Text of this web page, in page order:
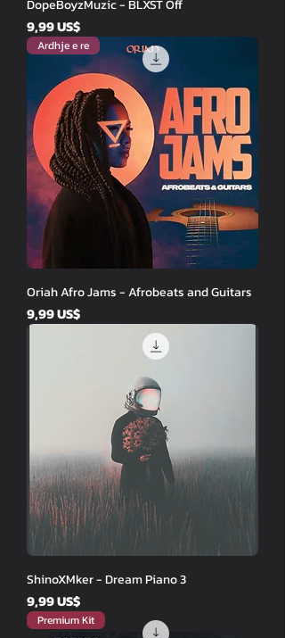
DopeBoyzMuzic - BLXST Off
Price
9,99 US$
Ardhje e re
Oriah Afro Jams - Afrobeats and Guitars
Price
9,99 US$
ShinoXMker - Dream Piano 3
Price
9,99 US$
Premium Kit